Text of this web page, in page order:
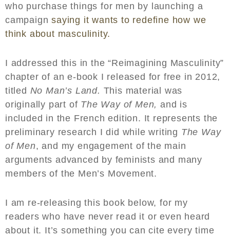
who purchase things for men by launching a
campaignsaying it wants to redefine how we
think about masculinity.
I addressed this in the “Reimagining Masculinity”
chapter of an e-book I released for free in 2012,
titled No Man’s Land. This material was
originally part of The Way of Men,and is
included in the French edition. It represents the
preliminary research I did while writing The Way
of Men, and my engagement of the main
arguments advanced by feminists and many
members of the Men’s Movement.
I am re-releasing this book below, for my
readers who have never read it or even heard
about it. It’s something you can cite every time